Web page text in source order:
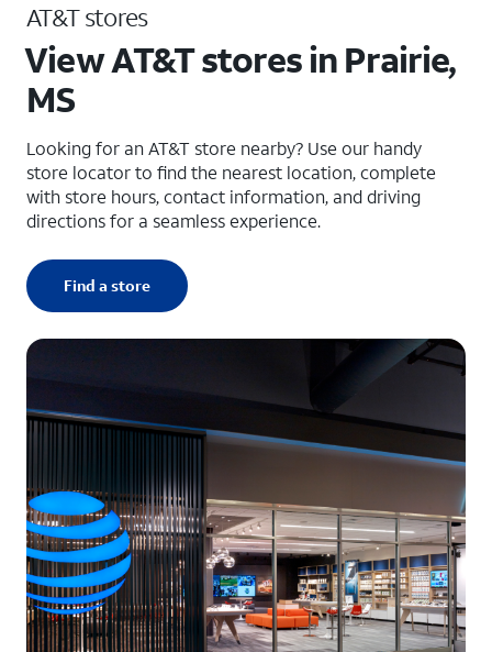
AT&T stores
View AT&T stores in Prairie,
MS
Looking for an AT&T store nearby? Use our handy
store locator to find the nearest location, complete
with store hours, contact information, and driving
directions for a seamless experience.
Find a store